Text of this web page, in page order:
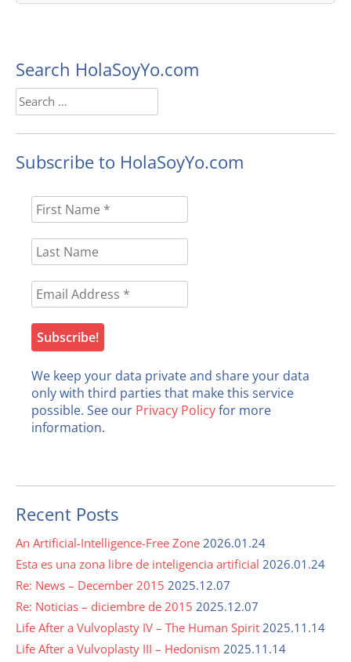
Search HolaSoyYo.com
Search
for:
Subscribe to HolaSoyYo.com
We keep your data private and share your data
only with third parties that make this service
possible. See our Privacy Policyfor more
information.
Recent Posts
An Artificial-Intelligence-Free Zone 2026.01.24
Esta es una zona libre de inteligencia artificial 2026.01.24
Re: News – December 2015 2025.12.07
Re: Noticias – diciembre de 2015 2025.12.07
Life After a Vulvoplasty IV – The Human Spirit 2025.11.14
Life After a Vulvoplasty III – Hedonism 2025.11.14